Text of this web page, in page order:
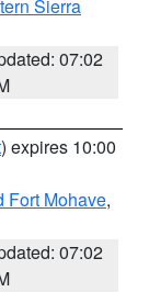
Sierra
07:02
) expires 10:00
Fort Mohave,
07:02